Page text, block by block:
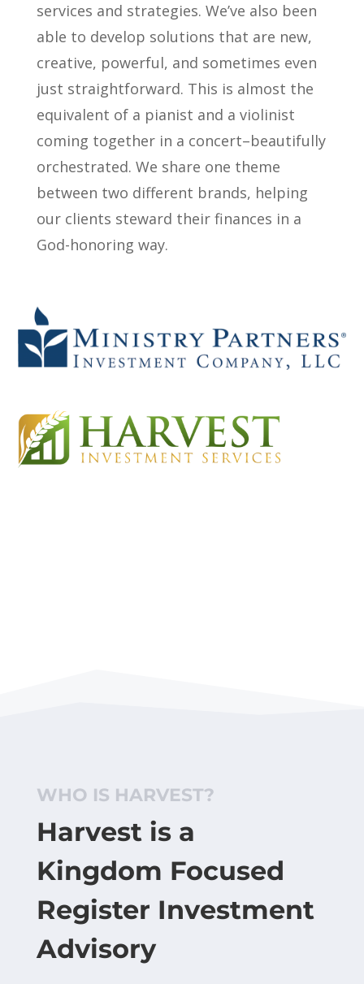
services and strategies. We’ve also been
able to develop solutions that are new,
creative, powerful, and sometimes even
just straightforward. This is almost the
equivalent of a pianist and a violinist
coming together in a concert–beautifully
orchestrated. We share one theme
between two different brands, helping
our clients steward their finances in a
God-honoring way.
WHO IS HARVEST?
Harvest is a
Kingdom Focused
Register Investment
Advisory